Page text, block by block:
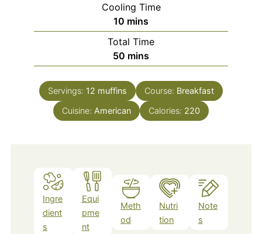
Cooling Time
10 minutes
mins
Total Time
50 minutes
mins
Servings: 12 muffins Course: Breakfast
Cuisine: American Calories: 220
Ingre
dient
s
Equi
pme
nt
Meth
od
Nutri
tion
Note
s